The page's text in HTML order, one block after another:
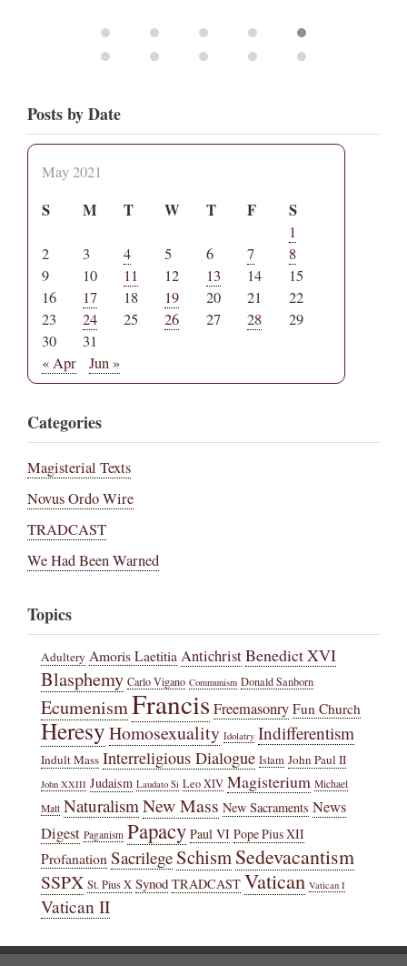
Posts by Date
May 2021
S M T W T F S
1
2
3 4 5 6 7
8
9
10 11 12 13 14
15
16
17 18 19 20 21
22
23
24 25 26 27 28
29
30
31
« Apr
Jun »
Categories
Magisterial Texts
Novus Ordo Wire
TRADCAST
We Had Been Warned
Topics
Adultery Amoris Laetitia AntichristBenedict XVI
Blasphemy Carlo Vigano Communism Donald Sanborn
EcumenismFrancisFreemasonry Fun Church
HeresyHomosexuality Idolatry Indifferentism
Indult Mass Interreligious Dialogue Islam John Paul II
John XXIII Judaism Laudato Si Leo XIV Magisterium Michael
Matt Naturalism New Mass New Sacraments News
Digest Paganism Papacy Paul VI Pope Pius XII
Profanation Sacrilege SchismSedevacantism
SSPX St. Pius X Synod TRADCAST Vatican Vatican I
Vatican II